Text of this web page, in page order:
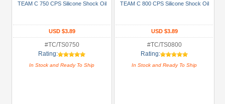
TEAM C 750 CPS Silicone Shock Oil
USD $3.89
#TC/TS0750
Rating:
In Stock and Ready To Ship
TEAM C 800 CPS Silicone Shock Oil
USD $3.89
#TC/TS0800
Rating:
In Stock and Ready To Ship